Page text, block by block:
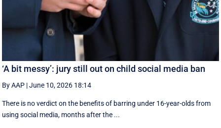
‘A bit messy’: jury still out on child social media ban
By AAP |June 10, 2026 18:14
There is no verdict on the benefits of barring under 16-year-olds from
using social media, months after the ...